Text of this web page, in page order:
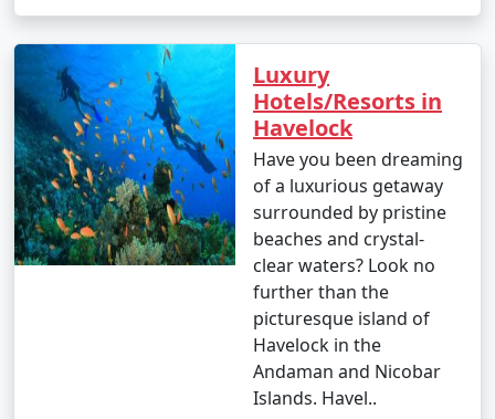
Luxury
Hotels/Resorts in
Havelock
Have you been dreaming
of a luxurious getaway
surrounded by pristine
beaches and crystal-
clear waters? Look no
further than the
picturesque island of
Havelock in the
Andaman and Nicobar
Islands. Havel..